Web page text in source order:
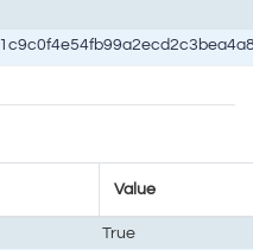
Value
True